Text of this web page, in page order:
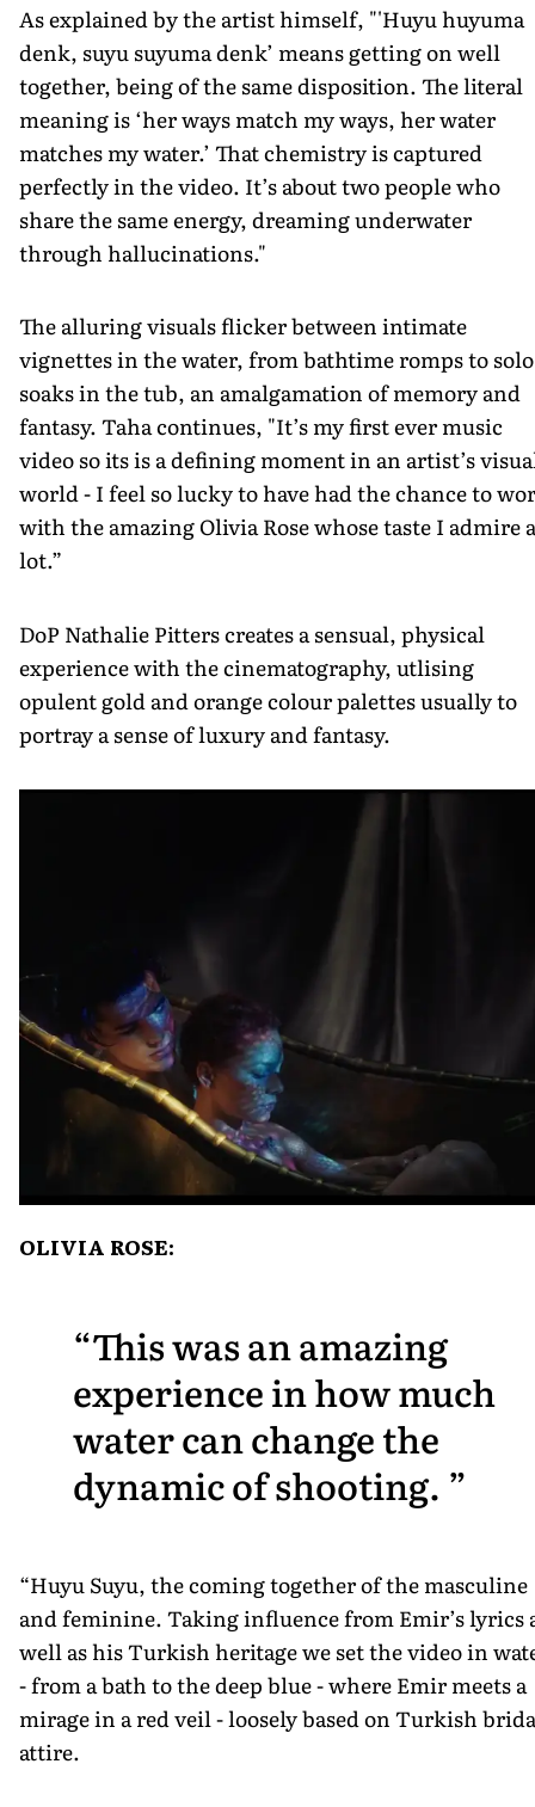
As explained by the artist himself, "'Huyu huyuma
denk, suyu suyuma denk’ means getting on well
together, being of the same disposition. The literal
meaning is ‘her ways match my ways, her water
matches my water.’ That chemistry is captured
perfectly in the video. It’s about two people who
share the same energy, dreaming underwater
through hallucinations."
The alluring visuals flicker between intimate
vignettes in the water, from bathtime romps to solo
soaks in the tub, an amalgamation of memory and
fantasy. Taha continues, "It’s my first ever music
video so its is a defining moment in an artist’s
world - I feel so lucky to have had the chance to
with the amazing Olivia Rose whose taste I admire a
lot.”
DoP Nathalie Pitters creates a sensual, physical
experience with the cinematography, utlising
opulent gold and orange colour palettes usually to
portray a sense of luxury and fantasy.
OLIVIA ROSE:
This was an amazing
experience in how much
water can change the
dynamic of shooting.
“Huyu Suyu, the coming together of the masculine
and feminine. Taking influence from Emir’s lyrics
well as his Turkish heritage we set the video in
- from a bath to the deep blue - where Emir meets a
mirage in a red veil - loosely based on Turkish
attire.